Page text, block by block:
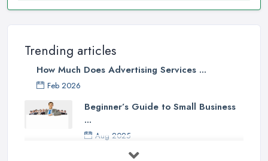
Trending articles
How Much Does Advertising Services ...
Feb 2026
Beginner’s Guide to Small Business
...
Aug 2025
5 Marketing Trends Every Small ...